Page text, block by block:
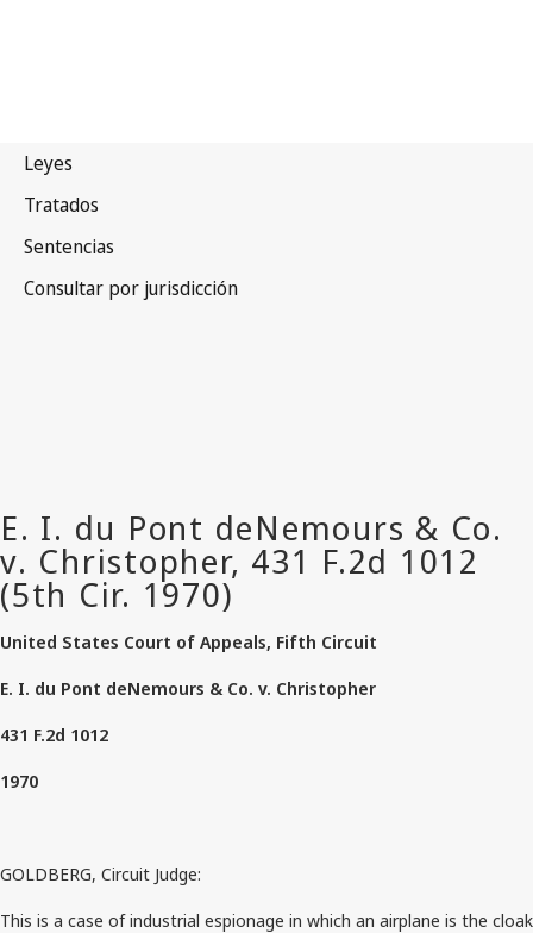
United States Court of Appeals, Fifth Circuit
E. I. du Pont deNemours & Co. v. Christopher
431 F.2d 1012
1970
GOLDBERG, Circuit Judge:
This is a case of industrial espionage in which an airplane is the cloak